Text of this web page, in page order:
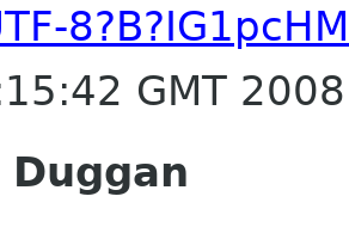
GMT 2008